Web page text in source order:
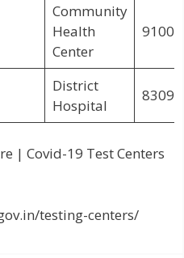
Community
Health
Center
District
Hospital
| Covid-19 Test Centers
testing-centers/